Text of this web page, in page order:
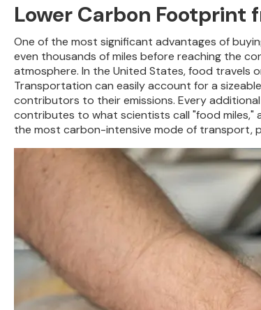
Lower Carbon Footprint
One of the most significant advantages of
even thousands of miles before reaching the
atmosphere. In the United States, food travels
Transportation can easily account for a
contributors to their emissions. Every
contributes to what scientists call "food miles,"
the most carbon-intensive mode of transport,